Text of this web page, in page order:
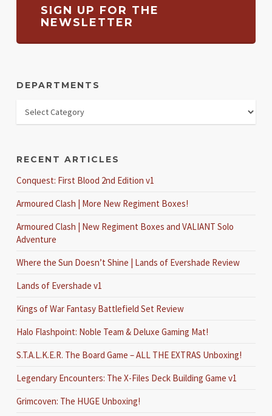
SIGN UP FOR THE
NEWSLETTER
DEPARTMENTS
RECENT ARTICLES
Conquest: First Blood 2nd Edition v1
Armoured Clash | More New Regiment Boxes!
Armoured Clash | New Regiment Boxes and VALIANT Solo
Adventure
Where the Sun Doesn’t Shine | Lands of Evershade Review
Lands of Evershade v1
Kings of War Fantasy Battlefield Set Review
Halo Flashpoint: Noble Team & Deluxe Gaming Mat!
S.T.A.L.K.E.R. The Board Game – ALL THE EXTRAS Unboxing!
Legendary Encounters: The X-Files Deck Building Game v1
Grimcoven: The HUGE Unboxing!